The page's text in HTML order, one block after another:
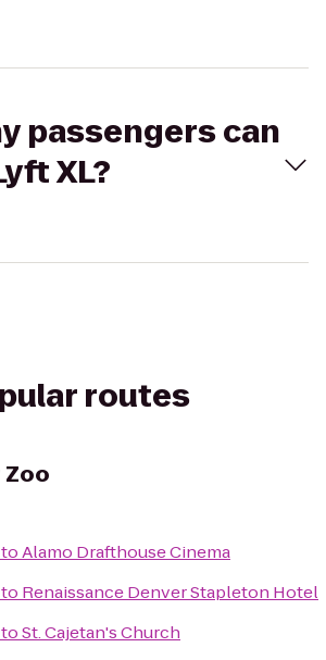
passengers can
XL?
routes
Zoo
toAlamo Drafthouse Cinema
to Renaissance Denver Stapleton Hotel
toSt. Cajetan's Church